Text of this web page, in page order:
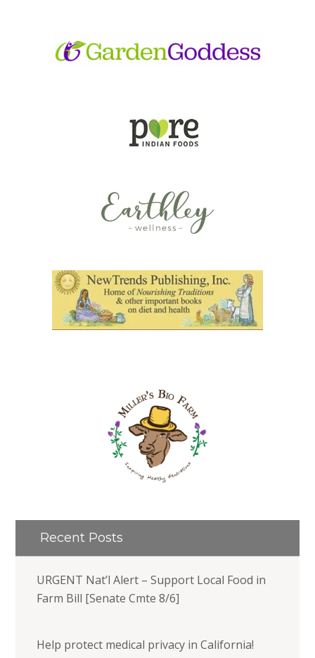
Recent Posts
URGENT Nat’l Alert – Support Local Food in
Farm Bill [Senate Cmte 8/6]
Help protect medical privacy in California!